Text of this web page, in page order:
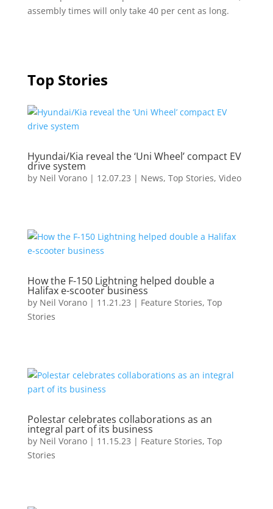
assembly times will only take 40 per cent as long.
Top Stories
Hyundai/Kia reveal the ‘Uni Wheel’ compact EV
drive system
by Neil Vorano| 12.07.23 | News, Top Stories, Video
How the F-150 Lightning helped double a
Halifax e-scooter business
by Neil Vorano| 11.21.23 | Feature Stories, Top
Stories
Polestar celebrates collaborations as an
integral part of its business
by Neil Vorano| 11.15.23 | Feature Stories, Top
Stories